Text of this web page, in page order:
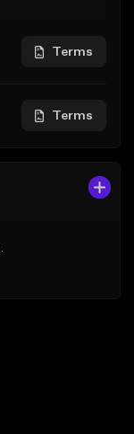
Terms
Terms